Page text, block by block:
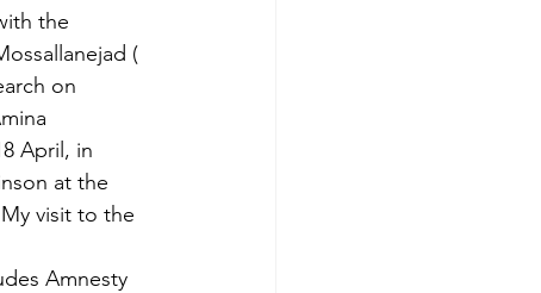
the
(
on
April, in
at the
visit to the
Amnesty